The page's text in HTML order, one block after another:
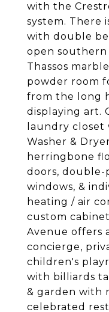
with the
system. There
with double
open southern
Thassos
powder room
from the long
displaying art.
laundry closet
Washer &
herringbone
doors,
windows, &
heating / air
custom
Avenue offers
concierge,
children's
with billiards
& garden with
celebrated